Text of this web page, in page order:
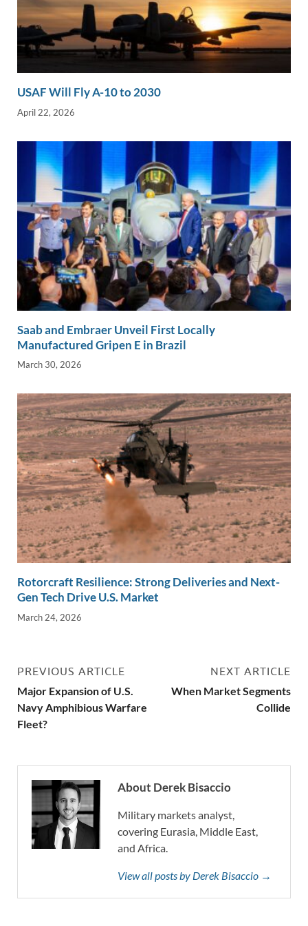
USAF Will Fly A-10 to 2030
April 22, 2026
Saab and Embraer Unveil First Locally
Manufactured Gripen E in Brazil
March 30, 2026
Rotorcraft Resilience: Strong Deliveries and Next-
Gen Tech Drive U.S. Market
March 24, 2026
PREVIOUS ARTICLE
Major Expansion of U.S.
Navy Amphibious Warfare
Fleet?
NEXT ARTICLE
When Market Segments
Collide
About Derek Bisaccio
Military markets analyst,
covering Eurasia, Middle East,
and Africa.
View all posts by Derek Bisaccio →